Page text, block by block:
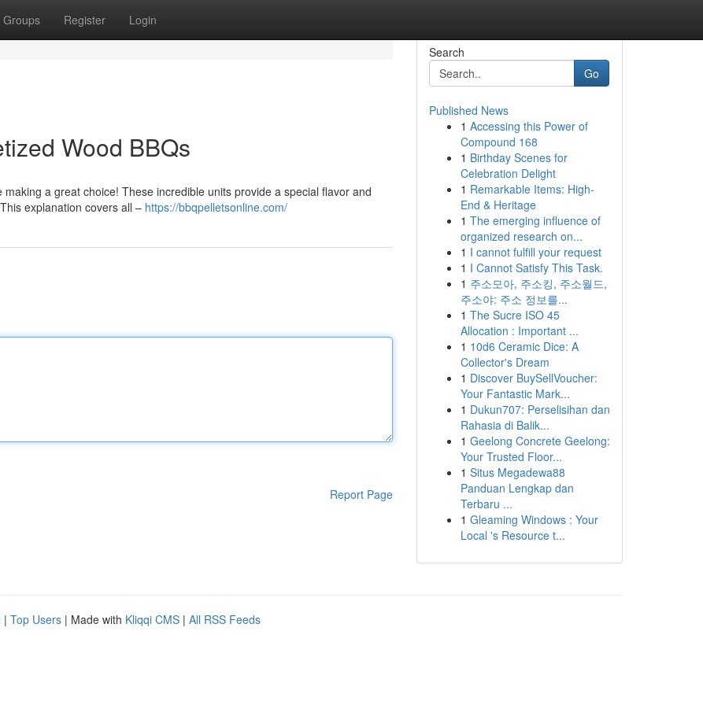
Groups Register Login
Wood BBQs
a great choice! These incredible units provide a special flavor and
explanation covers all – https://bbqpelletsonline.com/
Report Page
Search
Go
Published News
1 Accessing this Power of
Compound 168
1 Birthday Scenes for
Celebration Delight
1 Remarkable Items: High-
End & Heritage
1 The emerging influence of
organized research on...
1 I cannot fulfill your request
1 I Cannot Satisfy This Task.
1 주소모아, 주소킹, 주소월드,
주소야: 주소 정보를...
1 The Sucre ISO 45
Allocation : Important ...
1 10d6 Ceramic Dice: A
Collector's Dream
1 Discover BuySellVoucher:
Your Fantastic Mark...
1 Dukun707: Perselisihan dan
Rahasia di Balik...
1 Geelong Concrete Geelong:
Your Trusted Floor...
1 Situs Megadewa88
Panduan Lengkap dan
Terbaru ...
1 Gleaming Windows : Your
Local 's Resource t...
| Top Users | Made with Kliqqi CMS | All RSS Feeds